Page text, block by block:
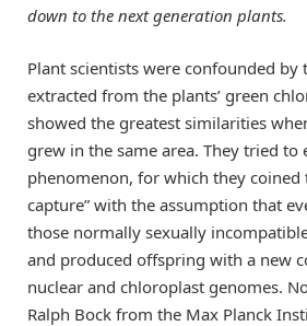
down to the next generation plants.
Plant scientists were confounded by
extracted from the plants’ green
showed the greatest similarities
grew in the same area. They tried to
phenomenon, for which they coined
capture” with the assumption that
those normally sexually
and produced offspring with a new
nuclear and chloroplast genomes.
Ralph Bock from the Max Planck